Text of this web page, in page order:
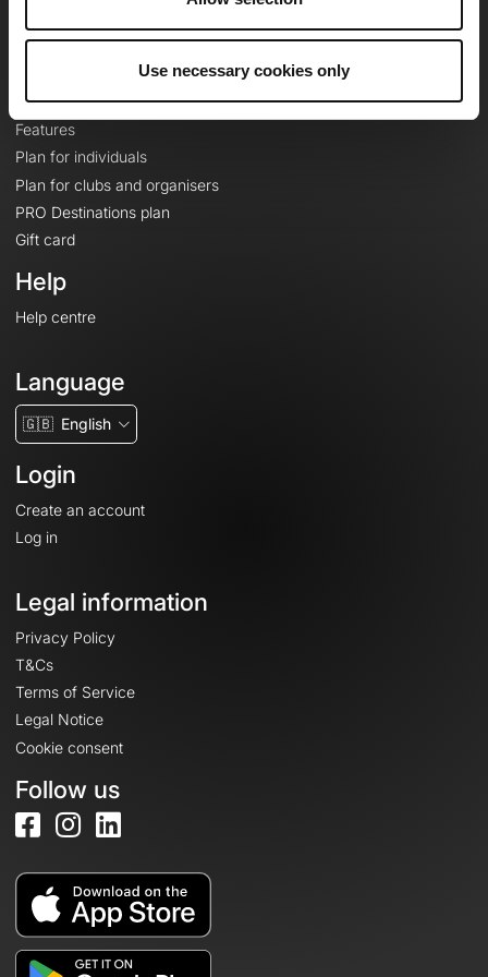
Use necessary cookies only
Le Mag'
Topographic basemaps
Features
Plan for individuals
Plan for clubs and organisers
PRO Destinations plan
Gift card
Help
Help centre
Language
🇬🇧 English
Login
Create an account
Log in
Legal information
Privacy Policy
T&Cs
Terms of Service
Legal Notice
Cookie consent
Follow us